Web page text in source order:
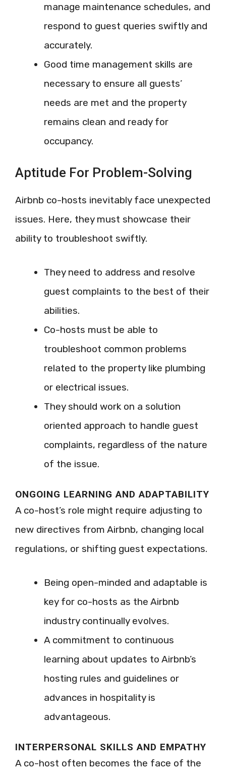
manage maintenance schedules, and
respond to guest queries swiftly and
accurately.
Good time management skills are
necessary to ensure all guests’
needs are met and the property
remains clean and ready for
occupancy.
Aptitude For Problem-Solving
Airbnb co-hosts inevitably face unexpected
issues. Here, they must showcase their
ability to troubleshoot swiftly.
They need to address and resolve
guest complaints to the best of their
abilities.
Co-hosts must be able to
troubleshoot common problems
related to the property like plumbing
or electrical issues.
They should work on a solution
oriented approach to handle guest
complaints, regardless of the nature
of the issue.
ONGOING LEARNING AND ADAPTABILITY
A co-host’s role might require adjusting to
new directives from Airbnb, changing local
regulations, or shifting guest expectations.
Being open-minded and adaptable is
key for co-hosts as the Airbnb
industry continually evolves.
A commitment to continuous
learning about updates to Airbnb’s
hosting rules and guidelines or
advances in hospitality is
advantageous.
INTERPERSONAL SKILLS AND EMPATHY
A co-host often becomes the face of the